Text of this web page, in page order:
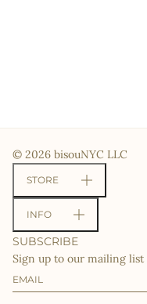
© 2026 bisouNYC LLC
STORE
INFO
SUBSCRIBE
Sign up to our mailing list
Email
This site is protected